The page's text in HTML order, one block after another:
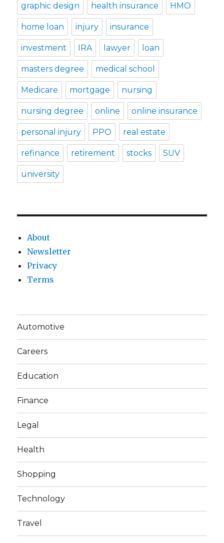
graphic design health insurance HMO
home loan injury insurance
investment IRA lawyer loan
masters degree medical school
Medicare mortgage nursing
nursing degree online online insurance
personal injury PPO real estate
refinance retirement stocks SUV
university
About
Newsletter
Privacy
Terms
Automotive
Careers
Education
Finance
Legal
Health
Shopping
Technology
Travel